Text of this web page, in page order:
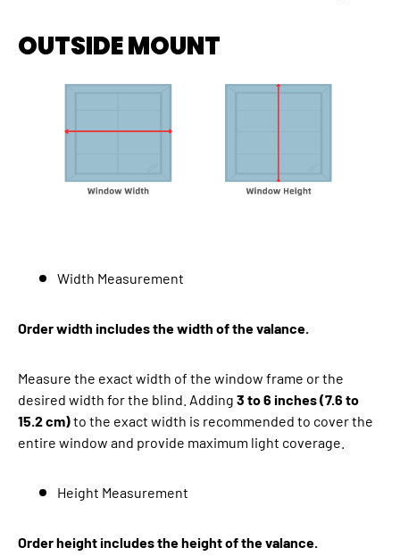
OUTSIDE MOUNT
Width Measurement
Order width includes the width of the valance.
Measure the exact width of the window frame or the
desired width for the blind. Adding 3 to 6 inches (7.6 to
15.2 cm)to the exact width is recommended to cover the
entire window and provide maximum light coverage.
Height Measurement
Order height includes the height of the valance.